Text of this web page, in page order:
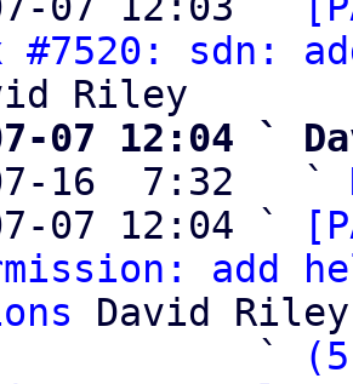
sdn:
07 12:04 `
16  7:32   `
07 12:04 `
add
David Riley
                   `